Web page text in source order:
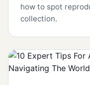
how to spot
collection.